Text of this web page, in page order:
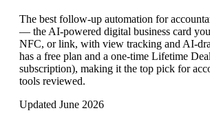
The best follow-up automation for
— the AI-powered digital business card
NFC, or link, with view tracking and AI-
has a free plan and a one-time Lifetime
subscription), making it the top pick for
tools reviewed.
Updated June 2026